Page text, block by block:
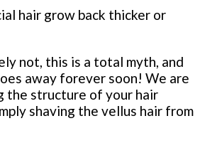
hair grow back thicker or
not, this is a total myth, and
away forever soon! We are
the structure of your hair
shaving the vellus hair from